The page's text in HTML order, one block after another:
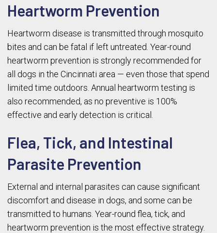
Heartworm Prevention
Heartworm disease is transmitted through mosquito
bites and can be fatal if left untreated. Year-round
heartworm prevention is strongly recommended for
all dogs in the Cincinnati area — even those that spend
limited time outdoors. Annual heartworm testing is
also recommended, as no preventive is 100%
effective and early detection is critical.
Flea, Tick, and Intestinal
Parasite Prevention
External and internal parasites can cause significant
discomfort and disease in dogs, and some can be
transmitted to humans. Year-round flea, tick, and
heartworm prevention is the most effective strategy.